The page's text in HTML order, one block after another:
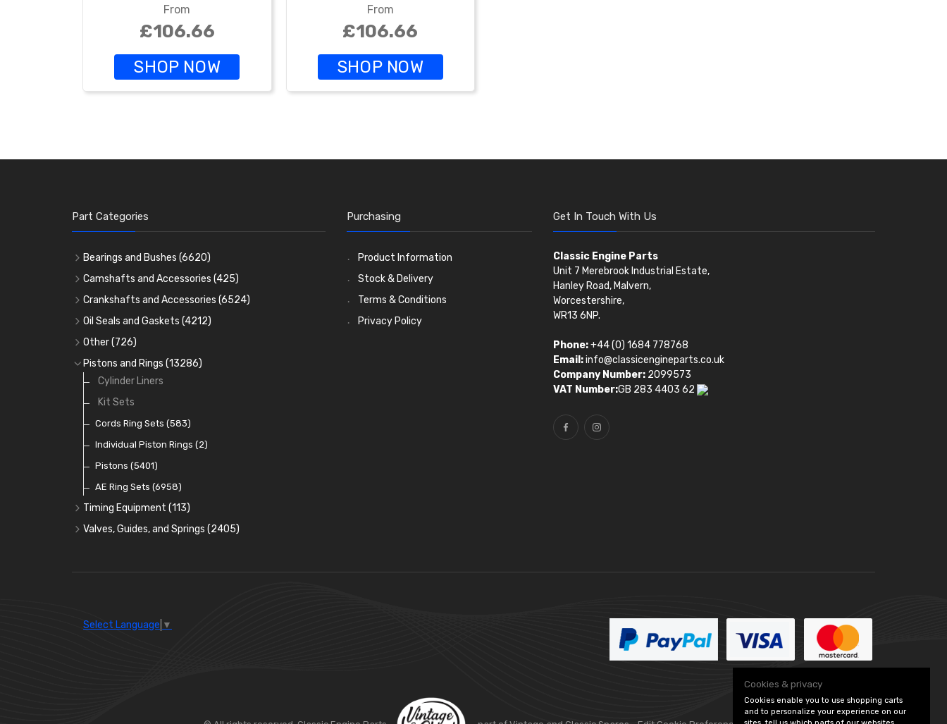
From
£106.66
SHOP NOW
From
£106.66
SHOP NOW
Part Categories
Bearings and Bushes (6620)
Cam Bearings (224)
Main Bearings(2896)
Big End Bearings(3225)
Small End Bushes
Camshafts and Accessories (425)
Camshafts
Cam Followers
Cam Bearings
Rocker Gear
Crankshafts and Accessories (6524)
Main Bearings(2896)
Big End Bearings
Thrust Washers (402)
Crank Shafts
Oil Seals and Gaskets (4212)
Full Gasket Sets
Head Gasket Sets
Conversion Gasket Sets
Oil Seals(1167)
Other(726)
Core Plugs(56)
Starter Ring Gears
Water Pumps
Oil Pumps(81)
Pre Combustion Chambers
Oil Filters(74)
Pistons and Rings (13286)
Cylinder Liners
Kit Sets
Cords Ring Sets (583)
Individual Piston Rings (2)
Pistons (5401)
AE Ring Sets (6958)
Timing Equipment (113)
Timing Chains
Valves, Guides, and Springs (2405)
Purchasing
Product Information
Stock & Delivery
Terms & Conditions
Privacy Policy
Get In Touch With Us
Classic Engine Parts
Unit 7 Merebrook Industrial Estate,
Hanley Road, Malvern,
Worcestershire,
WR13 6NP.
Phone:+44 (0) 1684 778768
Email:info@classicengineparts.co.uk
Company Number:2099573
VAT Number:GB 283 4403 62
Select Language ▼
Cookies & privacy
Cookies enable you to use shopping carts
and to personalize your experience on our